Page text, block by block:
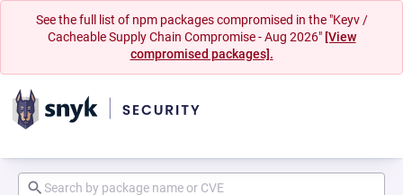
See the full list of npm packages compromised in the "Keyv /
Cacheable Supply Chain Compromise - Aug 2026" [View
compromised packages].